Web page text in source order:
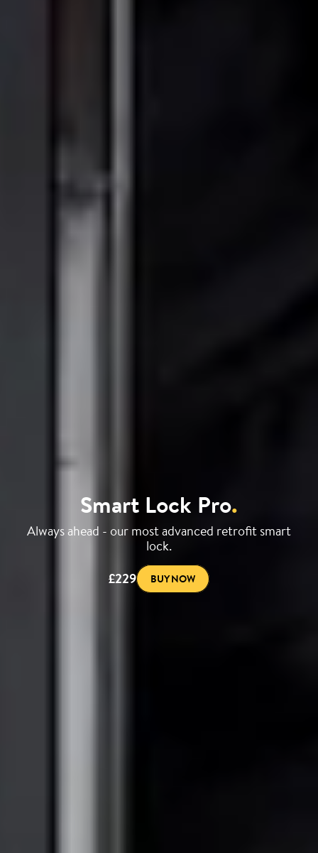
Smart Lock Pro.
Always ahead - our most advanced retrofit smart
lock.
£229
BUY NOW